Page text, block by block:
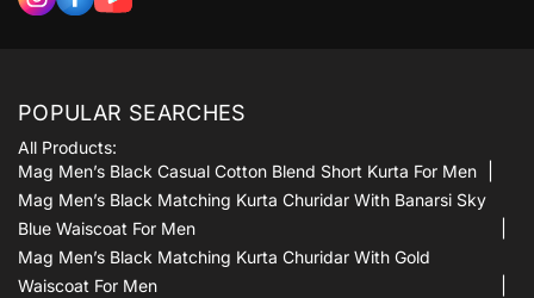
POPULAR SEARCHES
All Products:
Mag Men’s Black Casual Cotton Blend Short Kurta For Men
Mag Men’s Black Matching Kurta Churidar With Banarsi Sky
Blue Waiscoat For Men
Mag Men’s Black Matching Kurta Churidar With Gold
Waiscoat For Men